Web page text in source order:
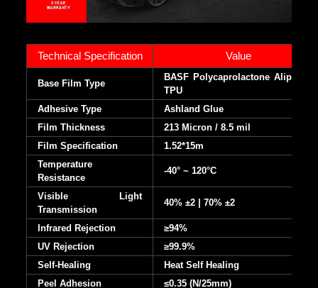
Technical Specification Value
Base Film Type
BASF Polycaprolactone Aliphatic
TPU
Adhesive Type
Ashland Glue
Film Thickness
213 Micron / 8.5 mil
Film Specification
1.52*15m
Temperature
Resistance
-40° ~ 120°C
Visible Light
Transmission
40% ±2 | 70% ±2
Infrared Rejection
≥94%
UV Rejection
≥99.9%
Self-Healing
Heat Self Healing
Peel Adhesion
≤0.35 (N/25mm)